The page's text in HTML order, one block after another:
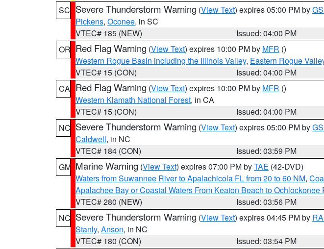
SC Severe Thunderstorm Warning (View Text) expires 05:00 PM by
Pickens, Oconee, in SC
VTEC# 185 (NEW)
Issued: 04:00 PM
OR Red Flag Warning (View Text) expires 10:00 PM by MFR ()
Western Rogue Basin including the Illinois Valley, Eastern Rogue
VTEC# 15 (CON)
Issued: 04:00 PM
CA Red Flag Warning (View Text) expires 10:00 PM by MFR ()
Western Klamath National Forest, in CA
VTEC# 15 (CON)
Issued: 04:00 PM
NC Severe Thunderstorm Warning (View Text) expires 05:00 PM by
Caldwell, in NC
VTEC# 184 (CON)
Issued: 03:59 PM
GM Marine Warning (View Text) expires 07:00 PM byTAE (42-DVD)
Waters from Suwannee River to Apalachicola FL from 20 to 60 NM,
Apalachee Bay or Coastal Waters From Keaton Beach to Ochlockonee
VTEC# 280 (NEW)
Issued: 03:56 PM
NC Severe Thunderstorm Warning (View Text) expires 04:45 PM by
Stanly, Anson, in NC
VTEC# 180 (CON)
Issued: 03:54 PM